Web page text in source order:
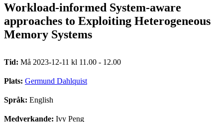
Workload-informed System-aware
approaches to Exploiting Heterogeneous
Memory Systems
Tid: Må 2023-12-11 kl 11.00 - 12.00
Plats: Germund Dahlquist
Språk: English
Medverkande: Ivy Peng